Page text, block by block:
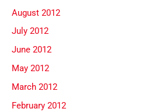
August 2012
July 2012
June 2012
May 2012
March 2012
February 2012